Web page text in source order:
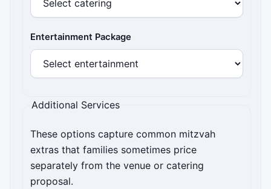
Entertainment Package
Additional Services
These options capture common mitzvah
extras that families sometimes price
separately from the venue or catering
proposal.